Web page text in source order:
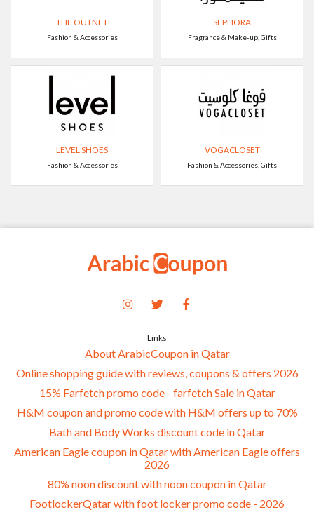
THE OUTNET
Fashion & Accessories
SEPHORA
Fragrance & Make-up, Gifts
LEVEL SHOES
Fashion & Accessories
VOGACLOSET
Fashion & Accessories, Gifts
Links
About ArabicCoupon in Qatar
Online shopping guide with reviews, coupons & offers 2026
15% Farfetch promo code - farfetch Sale in Qatar
H&M coupon and promo code with H&M offers up to 70%
Bath and Body Works discount code in Qatar
American Eagle coupon in Qatar with American Eagle offers
2026
80% noon discount with noon coupon in Qatar
FootlockerQatar with foot locker promo code - 2026